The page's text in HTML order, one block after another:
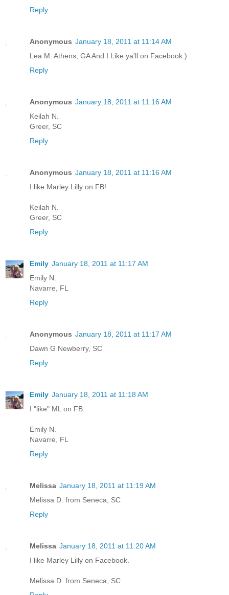
Reply
Anonymous January 18, 2011 at 11:14 AM
Lea M. Athens, GA And I Like ya'll on Facebook:)
Reply
Anonymous January 18, 2011 at 11:16 AM
Keilah N.
Greer, SC
Reply
Anonymous January 18, 2011 at 11:16 AM
I like Marley Lilly on FB!
Keilah N.
Greer, SC
Reply
Emily January 18, 2011 at 11:17 AM
Emily N.
Navarre, FL
Reply
Anonymous January 18, 2011 at 11:17 AM
Dawn G Newberry, SC
Reply
Emily January 18, 2011 at 11:18 AM
I "like" ML on FB.
Emily N.
Navarre, FL
Reply
Melissa January 18, 2011 at 11:19 AM
Melissa D. from Seneca, SC
Reply
Melissa January 18, 2011 at 11:20 AM
I like Marley Lilly on Facebook.
Melissa D. from Seneca, SC